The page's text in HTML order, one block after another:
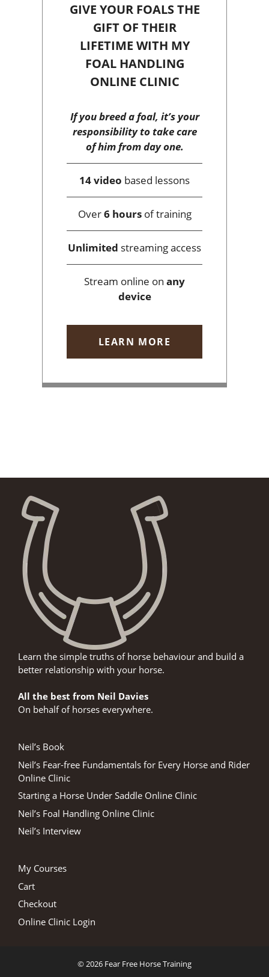
GIVE YOUR FOALS THE
GIFT OF THEIR
LIFETIME WITH MY
FOAL HANDLING
ONLINE CLINIC
If you breed a foal, it’s your
responsibility to take care
of him from day one.
14 video based lessons
Over6 hoursof training
Unlimited streaming access
Stream online on any
device
LEARN MORE
Learn the simple truths of horse behaviour and build a
better relationship with your horse.
All the best from Neil Davies
On behalf of horses everywhere.
Neil’s Book
Neil’s Fear-free Fundamentals for Every Horse and Rider
Online Clinic
Starting a Horse Under Saddle Online Clinic
Neil’s Foal Handling Online Clinic
Neil’s Interview
My Courses
Cart
Checkout
Online Clinic Login
© 2026 Fear Free Horse Training